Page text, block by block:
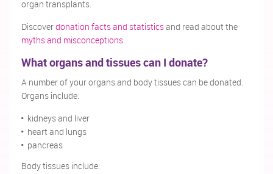
organ transplants.
Discover donation facts and statistics and read about the
myths and misconceptions.
What organs and tissues can I donate?
A number of your organs and body tissues can be donated.
Organs include:
kidneys and liver
heart and lungs
pancreas
Body tissues include: